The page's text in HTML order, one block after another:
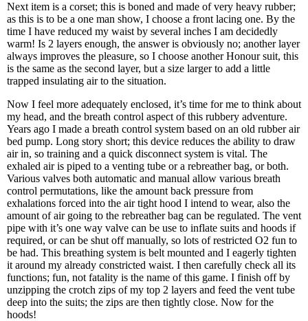
Next item is a corset; this is boned and made of very heavy rubber;
as this is to be a one man show, I choose a front lacing one. By the
time I have reduced my waist by several inches I am decidedly
warm! Is 2 layers enough, the answer is obviously no; another layer
always improves the pleasure, so I choose another Honour suit, this
is the same as the second layer, but a size larger to add a little
trapped insulating air to the situation.
Now I feel more adequately enclosed, it’s time for me to think about
my head, and the breath control aspect of this rubbery adventure.
Years ago I made a breath control system based on an old rubber air
bed pump. Long story short; this device reduces the ability to draw
air in, so training and a quick disconnect system is vital. The
exhaled air is piped to a venting tube or a rebreather bag, or both.
Various valves both automatic and manual allow various breath
control permutations, like the amount back pressure from
exhalations forced into the air tight hood I intend to wear, also the
amount of air going to the rebreather bag can be regulated. The vent
pipe with it’s one way valve can be use to inflate suits and hoods if
required, or can be shut off manually, so lots of restricted O2 fun to
be had. This breathing system is belt mounted and I eagerly tighten
it around my already constricted waist. I then carefully check all its
functions; fun, not fatality is the name of this game. I finish off by
unzipping the crotch zips of my top 2 layers and feed the vent tube
deep into the suits; the zips are then tightly close. Now for the
hoods!